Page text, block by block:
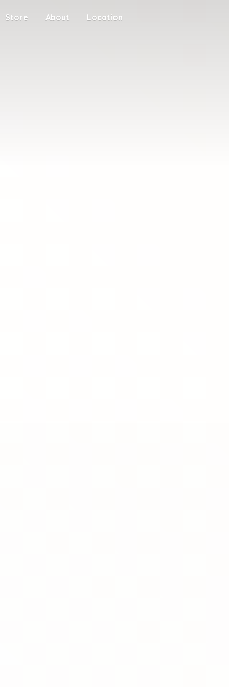
Store About Location